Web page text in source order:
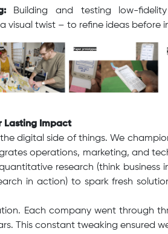
Building and testing low-
visual twist – to refine ideas before
Lasting Impact
digital side of things. We
operations, marketing, and
research (think business
in action) to spark fresh
Each company went through
This constant tweaking ensured